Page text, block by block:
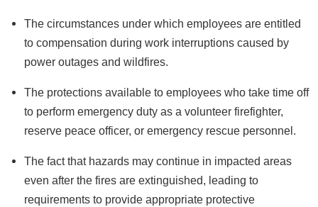
The circumstances under which employees are entitled
to compensation during work interruptions caused by
power outages and wildfires.
The protections available to employees who take time off
to perform emergency duty as a volunteer firefighter,
reserve peace officer, or emergency rescue personnel.
The fact that hazards may continue in impacted areas
even after the fires are extinguished, leading to
requirements to provide appropriate protective